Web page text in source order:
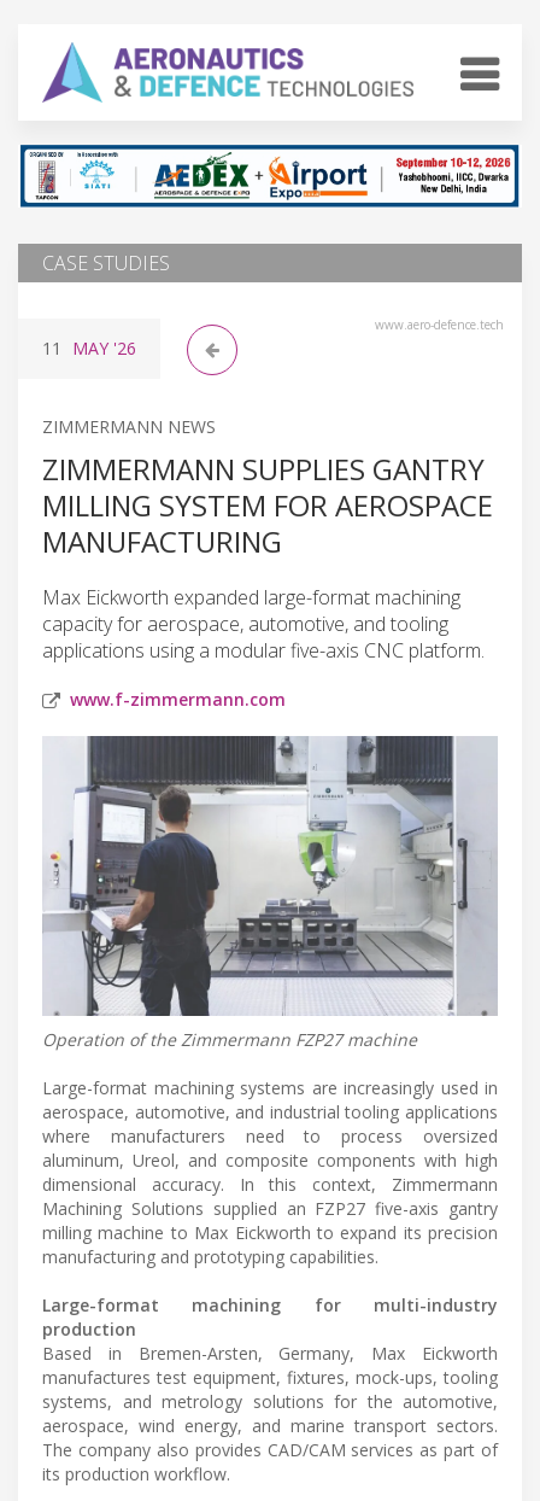
CASE STUDIES
www.aero-defence.tech
11 MAY '26
ZIMMERMANN NEWS
ZIMMERMANN SUPPLIES GANTRY
MILLING SYSTEM FOR AEROSPACE
MANUFACTURING
Max Eickworth expanded large-format machining
capacity for aerospace, automotive, and tooling
applications using a modular five-axis CNC platform.
www.f-zimmermann.com
Operation of the Zimmermann FZP27 machine
Large-format machining systems are increasingly used in
aerospace, automotive, and industrial tooling applications
where manufacturers need to process oversized
aluminum, Ureol, and composite components with high
dimensional accuracy. In this context, Zimmermann
Machining Solutions supplied an FZP27 five-axis gantry
milling machine to Max Eickworth to expand its precision
manufacturing and prototyping capabilities.
Large-format machining for multi-industry
production
Based in Bremen-Arsten, Germany, Max Eickworth
manufactures test equipment, fixtures, mock-ups, tooling
systems, and metrology solutions for the automotive,
aerospace, wind energy, and marine transport sectors.
The company also provides CAD/CAM services as part of
its production workflow.